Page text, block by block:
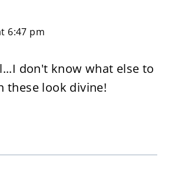
6:47 pm
don't know what else to
these look divine!